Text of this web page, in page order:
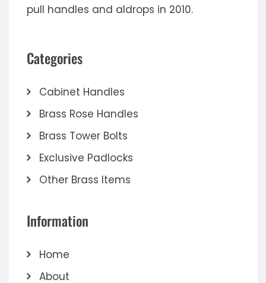
pull handles and aldrops in 2010.
Categories
Cabinet Handles
Brass Rose Handles
Brass Tower Bolts
Exclusive Padlocks
Other Brass Items
Information
Home
About